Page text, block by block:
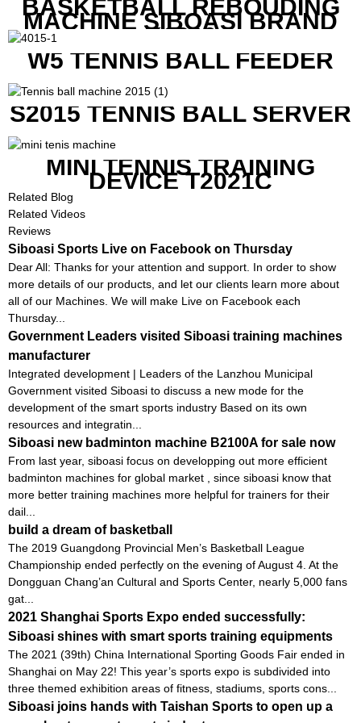
BASKETBALL REBOUDING
MACHINE SIBOASI BRAND
K1800
W5 TENNIS BALL FEEDER
S2015 TENNIS BALL SERVER
MINI TENNIS TRAINING
DEVICE T2021C
Related Blog
Related Videos
Reviews
Siboasi Sports Live on Facebook on Thursday
Dear All: Thanks for your attention and support. In order to show
more details of our products, and let our clients learn more about
all of our Machines. We will make Live on Facebook each
Thursday...
Government Leaders visited Siboasi training machines
manufacturer
Integrated development | Leaders of the Lanzhou Municipal
Government visited Siboasi to discuss a new mode for the
development of the smart sports industry Based on its own
resources and integratin...
Siboasi new badminton machine B2100A for sale now
From last year, siboasi focus on developping out more efficient
badminton machines for global market , since siboasi know that
more better training machines more helpful for trainers for their
dail...
build a dream of basketball
The 2019 Guangdong Provincial Men’s Basketball League
Championship ended perfectly on the evening of August 4. At the
Dongguan Chang’an Cultural and Sports Center, nearly 5,000 fans
gat...
2021 Shanghai Sports Expo ended successfully:
Siboasi shines with smart sports training equipments
The 2021 (39th) China International Sporting Goods Fair ended in
Shanghai on May 22! This year’s sports expo is subdivided into
three themed exhibition areas of fitness, stadiums, sports cons...
Siboasi joins hands with Taishan Sports to open up a